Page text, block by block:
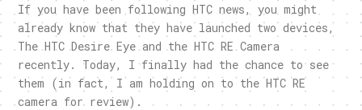
If you have been following HTC news, you might
already know that they have launched two devices,
The HTC Desire Eye and the HTC RE Camera
recently. Today, I finally had the chance to see
them (in fact, I am holding on to the HTC RE
camera for review).